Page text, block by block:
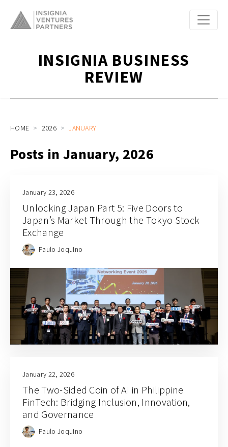
INSIGNIA BUSINESS
REVIEW
HOME 2026 JANUARY
Posts in January, 2026
January 23, 2026
Unlocking Japan Part 5: Five Doors to
Japan’s Market Through the Tokyo Stock
Exchange
Paulo Joquino
January 22, 2026
The Two-Sided Coin of AI in Philippine
FinTech: Bridging Inclusion, Innovation,
and Governance
Paulo Joquino